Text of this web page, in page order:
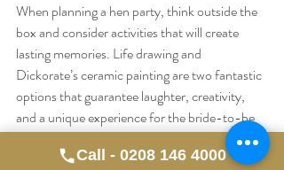
When planning a hen party, think outside the
box and consider activities that will create
lasting memories. Life drawing and
Dickorate’s ceramic painting are two fantastic
options that guarantee laughter, creativity,
and a unique experience for the bride-to-be
and her friends.
Call - 0208 146 4000